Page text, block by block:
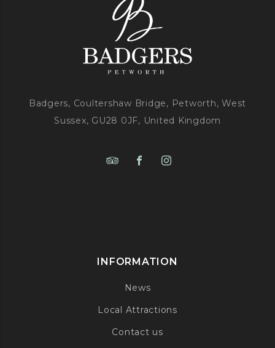
Badgers, Coultershaw Bridge, Petworth, West
Sussex, GU28 0JF, United Kingdom
INFORMATION
News
Local Attractions
Contact us